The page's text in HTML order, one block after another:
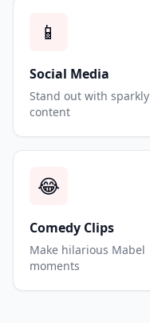
📱
Social Media
Stand out with sparkly
content
😂
Comedy Clips
Make hilarious Mabel
moments